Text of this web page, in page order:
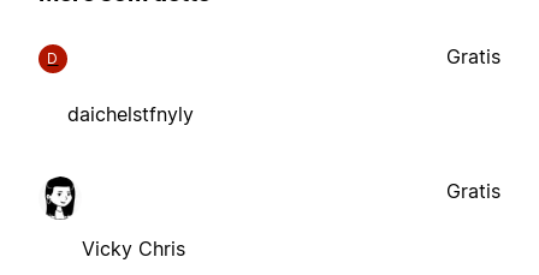
D
daichelstfnyly
Gratis
Vicky Chris
Gratis